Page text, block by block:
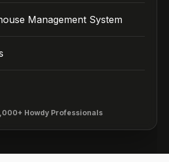
Management System
Howdy Professionals